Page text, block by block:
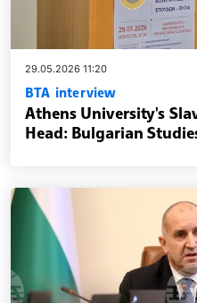
29.05.2026 11:20
BTA interview
Athens University's
Head: Bulgarian